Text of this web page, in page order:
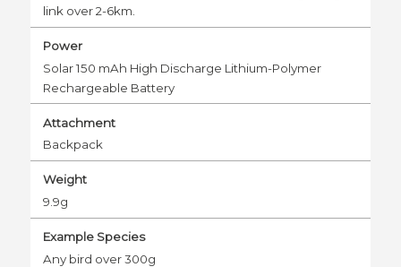
link over 2-6km.
Power
Solar 150 mAh High Discharge Lithium-Polymer
Rechargeable Battery
Attachment
Backpack
Weight
9.9g
Example Species
Any bird over 300g